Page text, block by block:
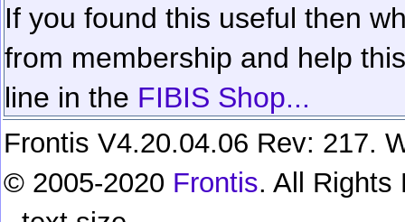
If you found this useful then
from membership and help
line in the FIBIS Shop...
Frontis V4.20.04.06 Rev: 217.
© 2005-2020 Frontis. All Rights